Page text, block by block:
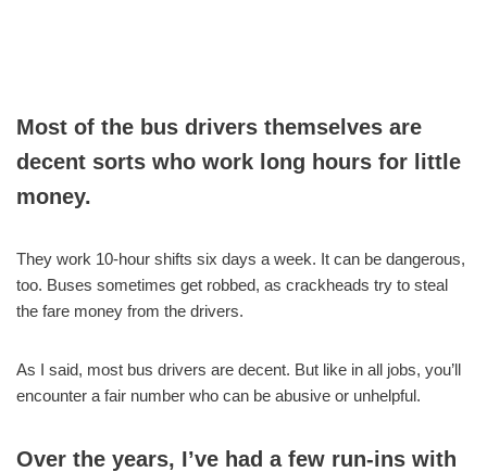
Most of the bus drivers themselves are
decent sorts who work long hours for little
money.
They work 10-hour shifts six days a week. It can be dangerous,
too. Buses sometimes get robbed, as crackheads try to steal
the fare money from the drivers.
As I said, most bus drivers are decent. But like in all jobs, you’ll
encounter a fair number who can be abusive or unhelpful.
Over the years, I’ve had a few run-ins with